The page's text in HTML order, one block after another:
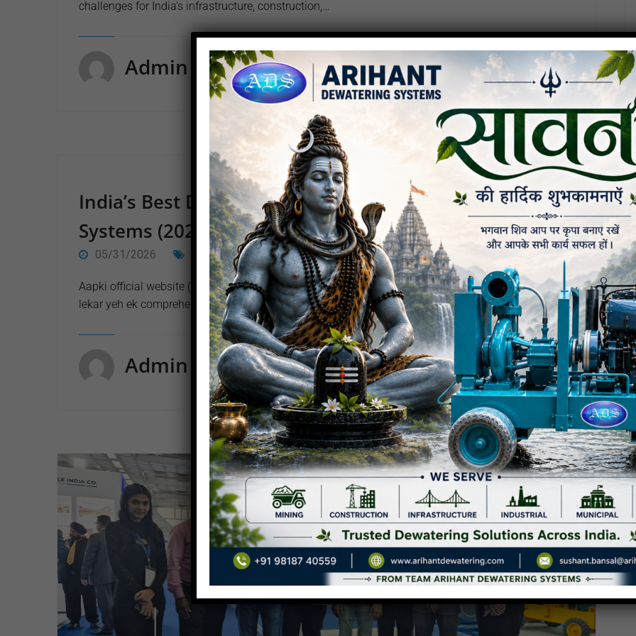
challenges for India’s infrastructure, construction,…
Admin
India’s Best Dewatering Company: Arihant Dewatering
Systems (2026 Corporate Guide)
05/31/2026 EVENT 0 Comment
Aapki official website (arihantdewatering.com) se specific corporate data aur operational details
lekar yeh ek comprehensive, up-to-date, aur fully professional 2026…
Admin